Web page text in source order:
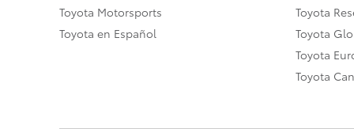
Toyota Motorsports
Toyota en Español
Toyota
Toyota
Toyota
Toyota